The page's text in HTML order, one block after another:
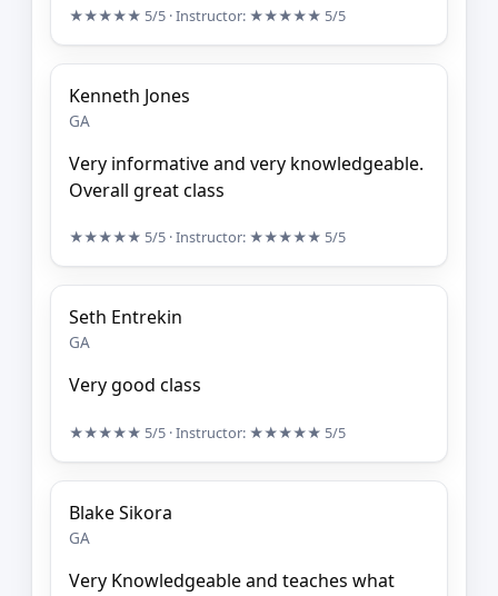
★★★★★ 5/5 · Instructor: ★★★★★ 5/5
Kenneth Jones
GA
Very informative and very knowledgeable.
Overall great class
★★★★★ 5/5 · Instructor: ★★★★★ 5/5
Seth Entrekin
GA
Very good class
★★★★★ 5/5 · Instructor: ★★★★★ 5/5
Blake Sikora
GA
Very Knowledgeable and teaches what